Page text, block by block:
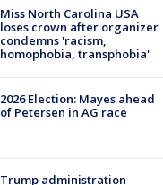
Miss North Carolina USA
loses crown after organizer
condemns 'racism,
homophobia, transphobia'
2026 Election: Mayes ahead
of Petersen in AG race
Trump administration